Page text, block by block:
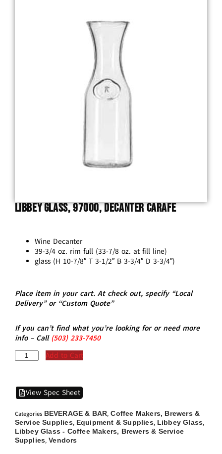
Libbey Glass, 97000, Decanter Carafe
Wine Decanter
39-3/4 oz. rim full (33-7/8 oz. at fill line)
glass (H 10-7/8″ T 3-1/2″ B 3-3/4″ D 3-3/4″)
Place item in your cart. At check out, specify “Local
Delivery” or “Custom Quote”
If you can’t find what you’re looking for or need more
info – Call (503)233-7450
Add to Cart
View Spec Sheet
Categories BEVERAGE & BAR,Coffee Makers, Brewers &
Service Supplies, Equipment & Supplies, Libbey Glass,
Libbey Glass - Coffee Makers, Brewers & Service
Supplies,Vendors